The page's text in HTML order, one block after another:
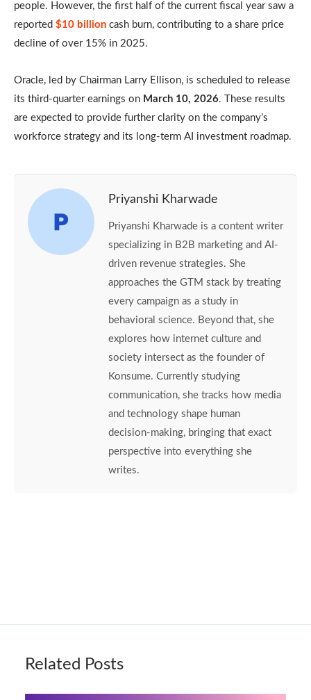
people. However, the first half of the current fiscal year saw a
reported $10 billion cash burn, contributing to a share price
decline of over 15% in 2025.
Oracle, led by Chairman Larry Ellison, is scheduled to release
its third-quarter earnings on March 10, 2026. These results
are expected to provide further clarity on the company’s
workforce strategy and its long-term AI investment roadmap.
Priyanshi Kharwade
Priyanshi Kharwade is a content writer
specializing in B2B marketing and AI-
driven revenue strategies. She
approaches the GTM stack by treating
every campaign as a study in
behavioral science. Beyond that, she
explores how internet culture and
society intersect as the founder of
Konsume. Currently studying
communication, she tracks how media
and technology shape human
decision-making, bringing that exact
perspective into everything she
writes.
Related Posts